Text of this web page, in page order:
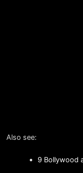
Also see:
9 Bollywood